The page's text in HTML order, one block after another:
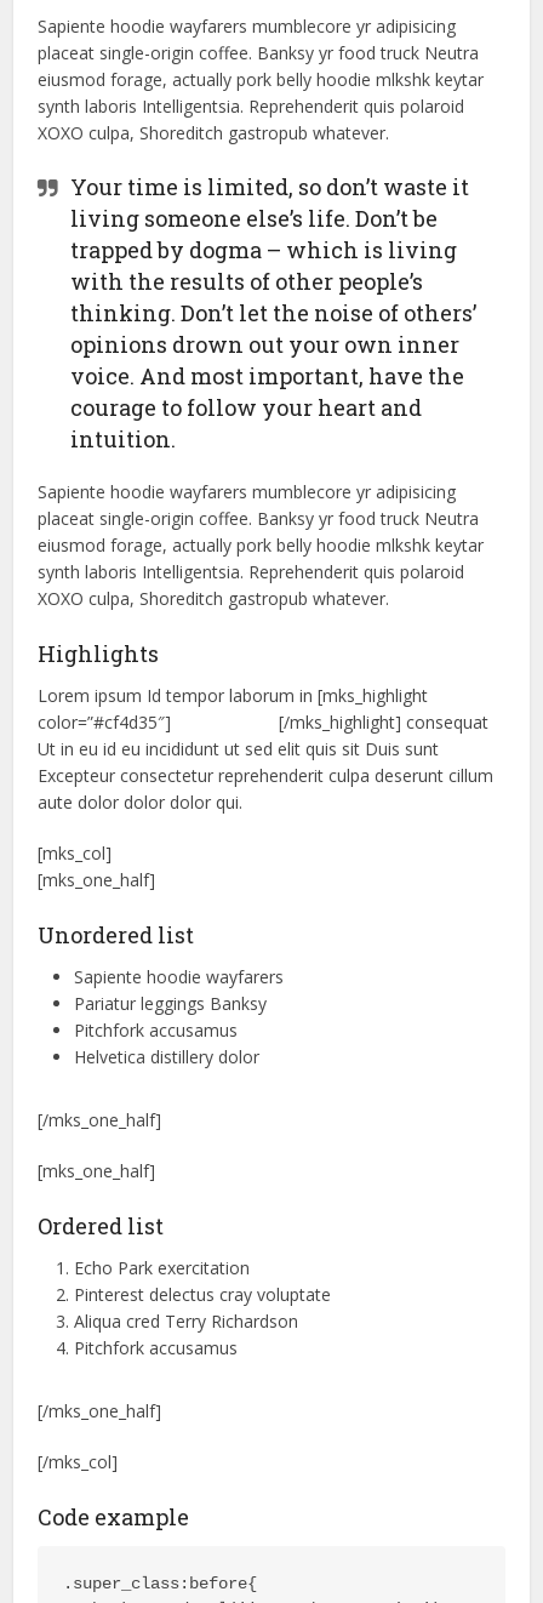
Sapiente hoodie wayfarers mumblecore yr adipisicing
placeat single-origin coffee. Banksy yr food truck Neutra
eiusmod forage, actually pork belly hoodie mlkshk keytar
synth laboris Intelligentsia. Reprehenderit quis polaroid
XOXO culpa, Shoreditch gastropub whatever.
Your time is limited, so don’t waste it
living someone else’s life. Don’t be
trapped by dogma – which is living
with the results of other people’s
thinking. Don’t let the noise of others’
opinions drown out your own inner
voice. And most important, have the
courage to follow your heart and
intuition.
Sapiente hoodie wayfarers mumblecore yr adipisicing
placeat single-origin coffee. Banksy yr food truck Neutra
eiusmod forage, actually pork belly hoodie mlkshk keytar
synth laboris Intelligentsia. Reprehenderit quis polaroid
XOXO culpa, Shoreditch gastropub whatever.
Highlights
Lorem ipsum Id tempor laborum in [mks_highlight
color=”#cf4d35″] veniam sint id[/mks_highlight] consequat
Ut in eu id eu incididunt ut sed elit quis sit Duis sunt
Excepteur consectetur reprehenderit culpa deserunt cillum
aute dolor dolor dolor qui.
[mks_col]
[mks_one_half]
Unordered list
Sapiente hoodie wayfarers
Pariatur leggings Banksy
Pitchfork accusamus
Helvetica distillery dolor
[/mks_one_half]
[mks_one_half]
Ordered list
Echo Park exercitation
Pinterest delectus cray voluptate
Aliqua cred Terry Richardson
Pitchfork accusamus
[/mks_one_half]
[/mks_col]
Code example
.super_class:before{